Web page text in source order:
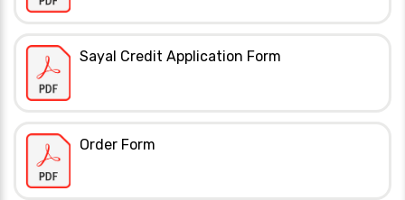
Sayal Credit Application Form
Order Form